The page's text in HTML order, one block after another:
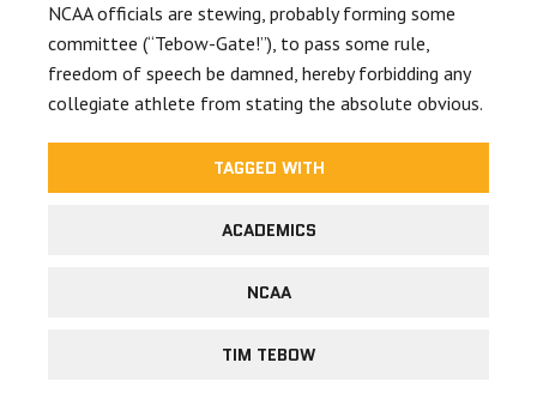
NCAA officials are stewing, probably forming some
committee (“Tebow-Gate!”), to pass some rule,
freedom of speech be damned, hereby forbidding any
collegiate athlete from stating the absolute obvious.
TAGGED WITH
ACADEMICS
NCAA
TIM TEBOW